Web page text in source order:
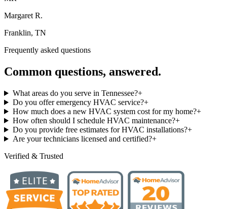
Margaret R.
Franklin, TN
Frequently asked questions
Common questions, answered.
What areas do you serve in Tennessee?+
Do you offer emergency HVAC service?+
How much does a new HVAC system cost for my home?+
How often should I schedule HVAC maintenance?+
Do you provide free estimates for HVAC installations?+
Are your technicians licensed and certified?+
Verified & Trusted